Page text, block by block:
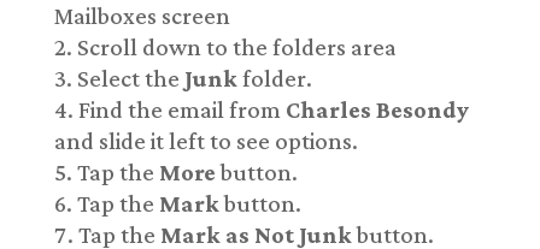
Mailboxes screen
Scroll down to the folders area
Select the Junk folder.
Find the email from Charles Besondy
and slide it left to see options.
Tap the Morebutton.
Tap the Markbutton.
Tap the Mark as Not Junkbutton.